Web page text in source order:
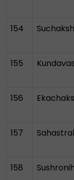
154
155
156
157
158 Sushronih